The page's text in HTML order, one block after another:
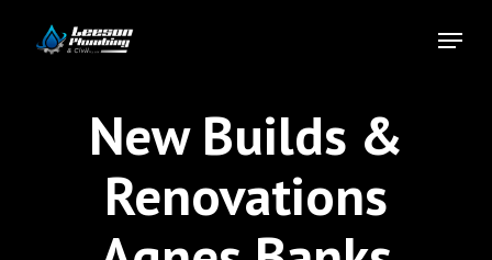
Menu
New Builds &
Renovations